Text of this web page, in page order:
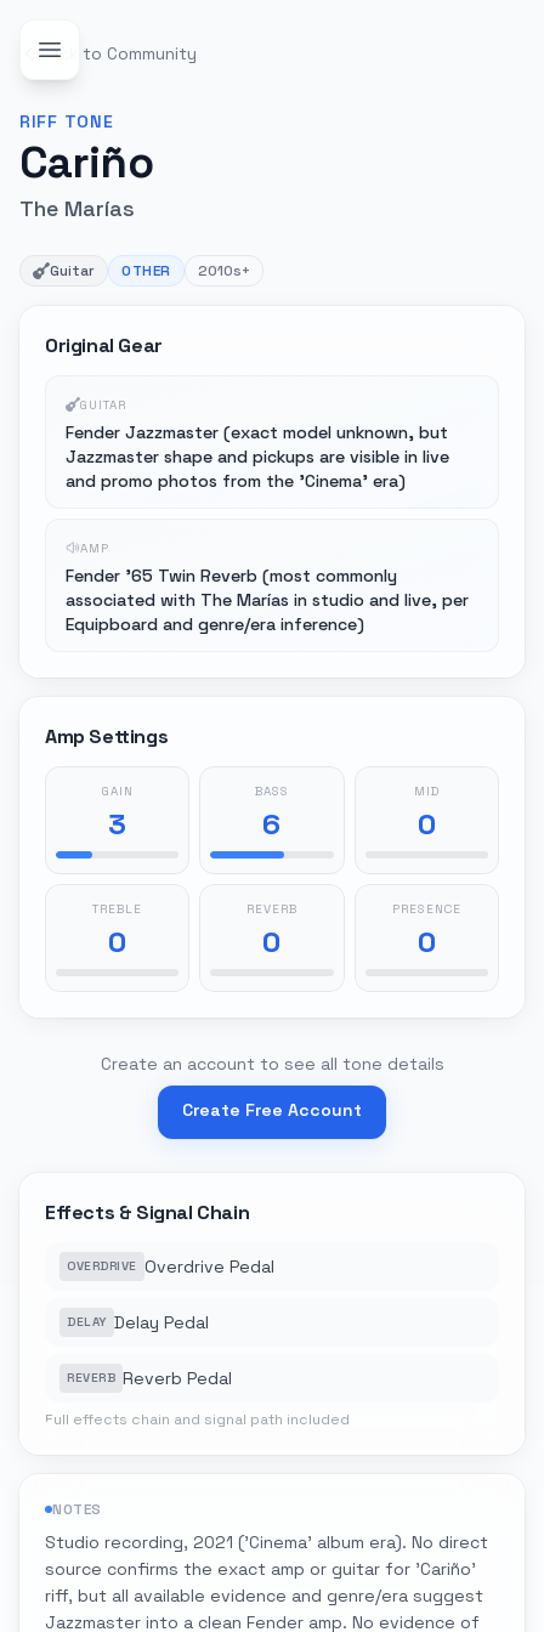
Back to Community
RIFF TONE
Cariño
The Marías
Guitar OTHER 2010s+
Original Gear
GUITAR
Fender Jazzmaster (exact model unknown, but
Jazzmaster shape and pickups are visible in live
and promo photos from the 'Cinema' era)
AMP
Fender '65 Twin Reverb (most commonly
associated with The Marías in studio and live, per
Equipboard and genre/era inference)
Amp Settings
GAIN
3
BASS
6
MID
0
TREBLE
0
REVERB
0
PRESENCE
0
Create an account to see all tone details
Create Free Account
Effects & Signal Chain
OVERDRIVE Overdrive Pedal
DELAY Delay Pedal
REVERB Reverb Pedal
Full effects chain and signal path included
NOTES
Studio recording, 2021 ('Cinema' album era). No direct
source confirms the exact amp or guitar for 'Cariño'
riff, but all available evidence and genre/era suggest
Jazzmaster into a clean Fender amp. No evidence of